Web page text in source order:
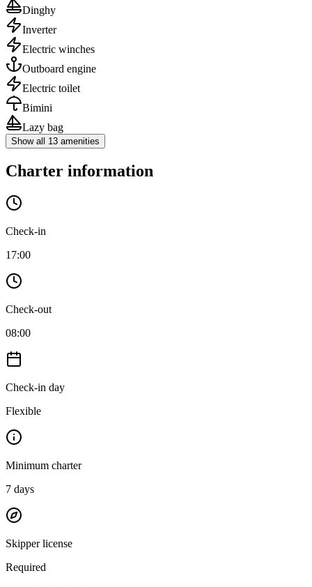
Dinghy
Inverter
Electric winches
Outboard engine
Electric toilet
Bimini
Lazy bag
Show all 13 amenities
Charter information
Check-in
17:00
Check-out
08:00
Check-in day
Flexible
Minimum charter
7 days
Skipper license
Required